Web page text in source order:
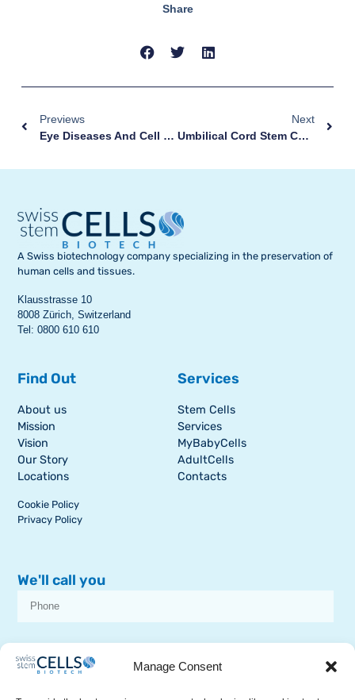
Manage Consent
Share
Previews
Eye Diseases And Cell Therapy
Next
Umbilical Cord Stem Cells: Why Store Them?
A Swiss biotechnology company specializing in the preservation of
human cells and tissues.
Klausstrasse 10
8008 Zürich, Switzerland
Tel: 0800 610 610
Find Out
About us
Mission
Vision
Our Story
Locations
Cookie Policy
Privacy Policy
Services
Stem Cells
Services
MyBabyCells
AdultCells
Contacts
We'll call you
SSCB on stem cell topics